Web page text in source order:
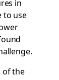
in
to use
of the